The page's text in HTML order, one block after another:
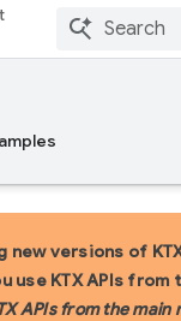
new versions of
KTX APIs
APIs from the main